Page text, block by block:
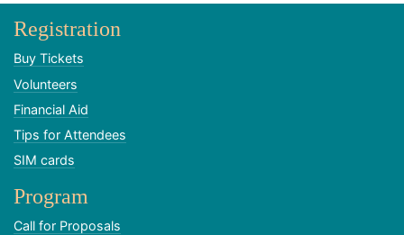
Registration
Buy Tickets
Volunteers
Financial Aid
Tips for Attendees
SIM cards
Program
Call for Proposals